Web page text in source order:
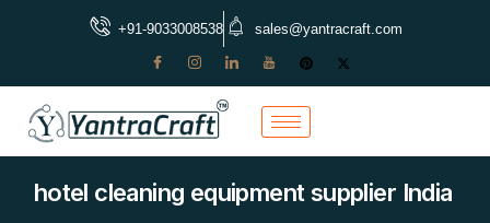
+91-9033008538 sales@yantracraft.com
hotel cleaning equipment supplier India